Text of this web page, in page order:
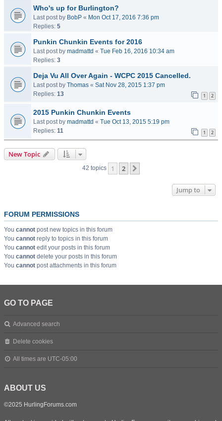
Who's up for Burlington?
Last post by BobP « Mon Oct 17, 2016 7:36 pm
Replies: 5
Punkin Chunkin Events for 2016
Last post by madmattd « Tue Feb 16, 2016 10:34 am
Replies: 3
Deja Vu All Over Again - WCPC 2015 Cancelled.
Last post by Thomas « Sat Nov 28, 2015 1:37 pm
Replies: 13 1 2
2015 Punkin Chunkin Events
Last post by madmattd « Tue Oct 13, 2015 5:19 pm
Replies: 11 1 2
New Topic
42 topics 1 2
Jump to
FORUM PERMISSIONS
You cannot post new topics in this forum
You cannot reply to topics in this forum
You cannot edit your posts in this forum
You cannot delete your posts in this forum
You cannot post attachments in this forum
GO TO PAGE
Advanced search
Delete cookies
All times are UTC-05:00
ABOUT US
©2025 HurlingForums.com